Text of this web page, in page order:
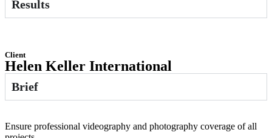
Results
Client
Helen Keller International
Brief
Ensure professional videography and photography coverage of all